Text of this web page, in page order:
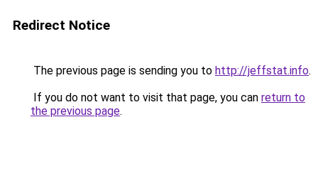
Redirect Notice
The previous page is sending you to http://jeffstat.info.
If you do not want to visit that page, you can return to
the previous page.